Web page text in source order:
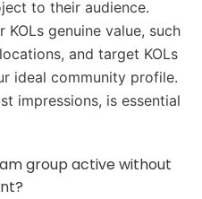
to their audience.
genuine value, such
and target KOLs
ideal community profile.
impressions, is essential
group active without